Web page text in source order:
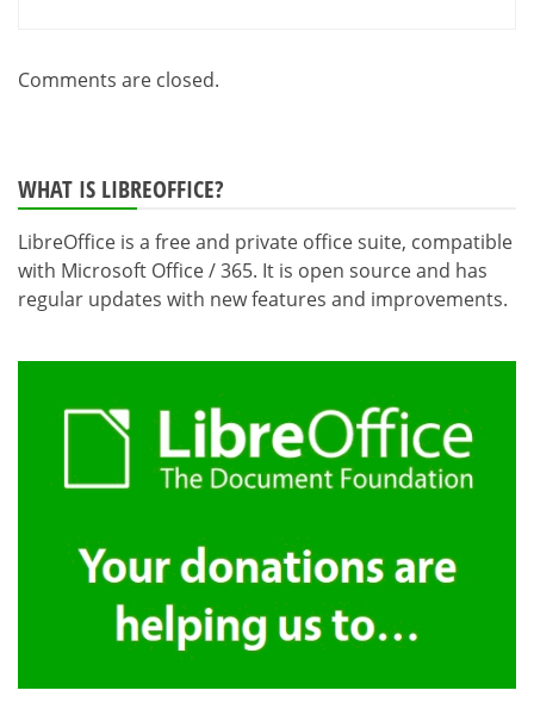
Comments are closed.
WHAT IS LIBREOFFICE?
LibreOffice is a free and private office suite, compatible
with Microsoft Office / 365. It is open source and has
regular updates with new features and improvements.